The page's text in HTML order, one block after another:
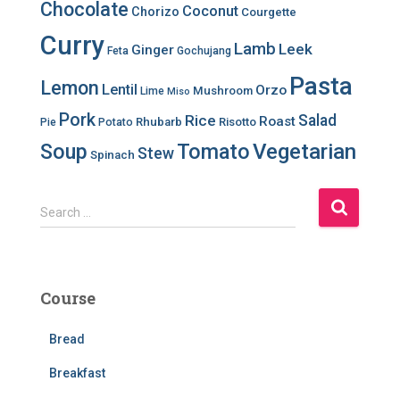
Chocolate Chorizo Coconut Courgette
Curry Feta Ginger Gochujang Lamb Leek
Lemon Lentil Lime Miso Mushroom Orzo Pasta
Pie Pork Potato Rhubarb Rice Risotto Roast Salad
Soup Spinach StewTomatoVegetarian
S
e
h
Search …
Course
Bread
Breakfast